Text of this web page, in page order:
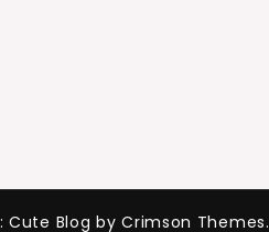
Cute Blog by Crimson Themes.